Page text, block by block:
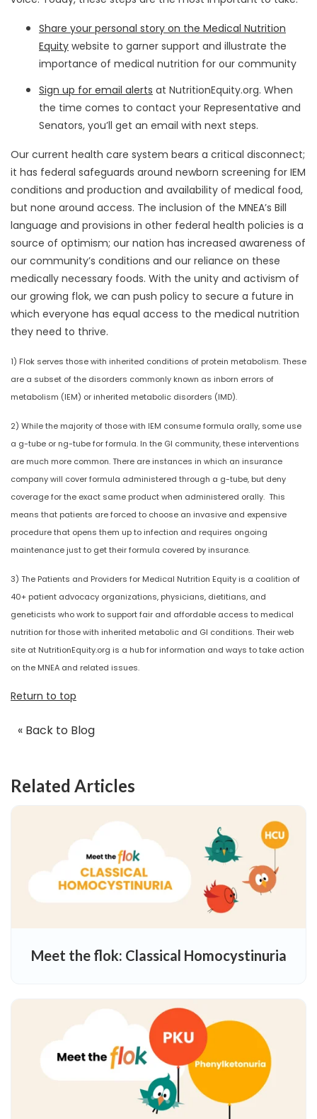
Share your personal story on the Medical Nutrition
Equity website to garner support and illustrate the
importance of medical nutrition for our community
Sign up for email alerts at NutritionEquity.org. When
the time comes to contact your Representative and
Senators, you’ll get an email with next steps.
Our current health care system bears a critical disconnect;
it has federal safeguards around newborn screening for IEM
conditions and production and availability of medical food,
but none around access. The inclusion of the MNEA’s Bill
language and provisions in other federal health policies is a
source of optimism; our nation has increased awareness of
our community’s conditions and our reliance on these
medically necessary foods. With the unity and activism of
our growing flok, we can push policy to secure a future in
which everyone has equal access to the medical nutrition
they need to thrive.
1) Flok serves those with inherited conditions of protein metabolism. These
are a subset of the disorders commonly known as inborn errors of
metabolism (IEM) or inherited metabolic disorders (IMD).
2) While the majority of those with IEM consume formula orally, some use
a g-tube or ng-tube for formula. In the GI community, these interventions
are much more common. There are instances in which an insurance
company will cover formula administered through a g-tube, but deny
coverage for the exact same product when administered orally. This
means that patients are forced to choose an invasive and expensive
procedure that opens them up to infection and requires ongoing
maintenance just to get their formula covered by insurance.
3) The Patients and Providers for Medical Nutrition Equity is a coalition of
40+ patient advocacy organizations, physicians, dietitians, and
geneticists who work to support fair and affordable access to medical
nutrition for those with inherited metabolic and GI conditions. Their web
site at NutritionEquity.org is a hub for information and ways to take action
on the MNEA and related issues.
Return to top
« Back to Blog
Related Articles
Meet the flok: Classical Homocystinuria